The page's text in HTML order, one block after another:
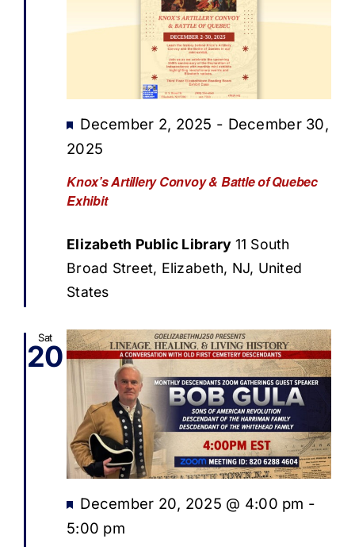
Knox’s Artillery Convoy & Battle of Quebec
Exhibit
Featured
December 2, 2025 - December 30,
2025
Elizabeth Public Library 11 South
Broad Street, Elizabeth, NJ, United
States
Sat
20
Featured
December 20, 2025 @ 4:00 pm -
5:00 pm